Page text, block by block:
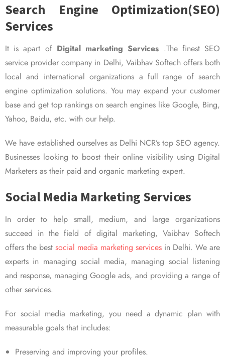
Search Engine Optimization(SEO)
Services
It is apart of Digital marketing Services .The finest SEO
service provider company in Delhi, Vaibhav Softech offers both
local and international organizations a full range of search
engine optimization solutions. You may expand your customer
base and get top rankings on search engines like Google, Bing,
Yahoo, Baidu, etc. with our help.
We have established ourselves as Delhi NCR’s top SEO agency.
Businesses looking to boost their online visibility using Digital
Marketers as their paid and organic marketing expert.
Social Media Marketing Services
In order to help small, medium, and large organizations
succeed in the field of digital marketing, Vaibhav Softech
offers the best social media marketing services in Delhi. We are
experts in managing social media, managing social listening
and response, managing Google ads, and providing a range of
other services.
For social media marketing, you need a dynamic plan with
measurable goals that includes:
Preserving and improving your profiles.